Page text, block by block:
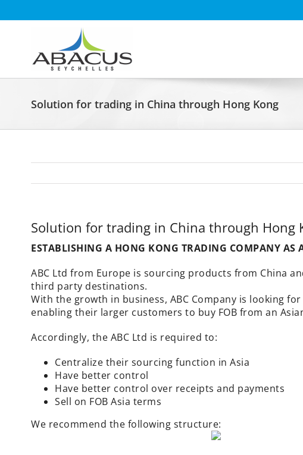
to
Solution for trading in China through Hong Kong
Solution for trading in China through Hong
ESTABLISHING A HONG KONG TRADING COMPANY
ABC Ltd from Europe is sourcing products from China
third party destinations.
With the growth in business, ABC Company is looking
enabling their larger customers to buy FOB from an
Accordingly, the ABC Ltd is required to:
Centralize their sourcing function in Asia
Have better control
Have better control over receipts and payments
Sell on FOB Asia terms
We recommend the following structure: